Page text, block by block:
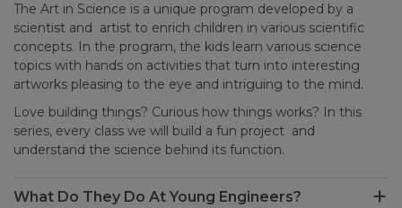
The Art in Science is a unique program developed by a
scientist and artist to enrich children in various scientific
concepts. In the program, the kids learn various science
topics with hands on activities that turn into interesting
artworks pleasing to the eye and intriguing to the mind.
Love building things? Curious how things works? In this
series, every class we will build a fun project and
understand the science behind its function.
What Do They Do At Young Engineers?